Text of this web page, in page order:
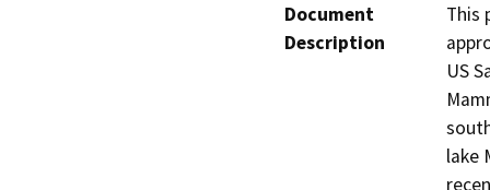
Document
Description
This
US
lake